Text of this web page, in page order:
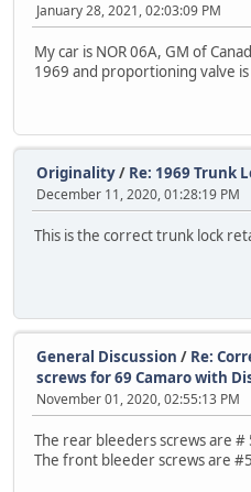
January 28, 2021, 02:03:09 PM
My car is NOR 06A, GM of
1969 and proportioning valve
Originality/ Re: 1969 Trunk
December 11, 2020, 01:28:19 PM
This is the correct trunk lock
General Discussion / Re:
screws for 69 Camaro with
November 01, 2020, 02:55:13 PM
The rear bleeders screws are
The front bleeder screws are